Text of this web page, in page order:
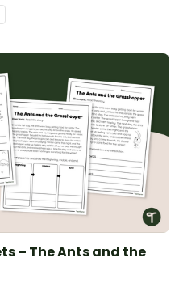
– The Ants and the